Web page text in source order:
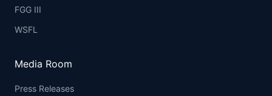
FGG III
WSFL
Media Room
Press Releases